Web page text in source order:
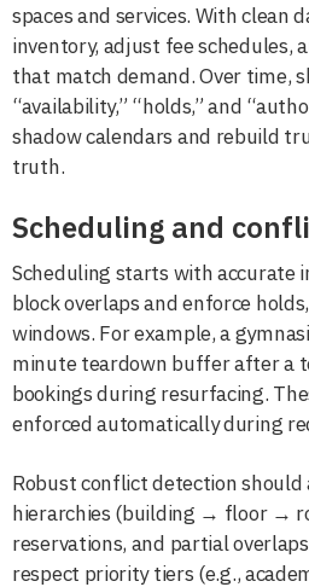
spaces and services. With clean
inventory, adjust fee schedules,
that match demand. Over time,
“availability,” “holds,” and
shadow calendars and rebuild
truth.
Scheduling and
Scheduling starts with accurate
block overlaps and enforce
windows. For example, a
minute teardown buffer after a
bookings during resurfacing.
enforced automatically during
Robust conflict detection should
hierarchies (building → floor →
reservations, and partial
respect priority tiers (e.g.,